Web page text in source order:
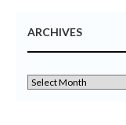
ARCHIVES